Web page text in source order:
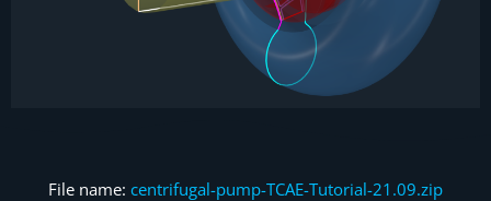
File name: centrifugal-pump-TCAE-Tutorial-21.09.zip